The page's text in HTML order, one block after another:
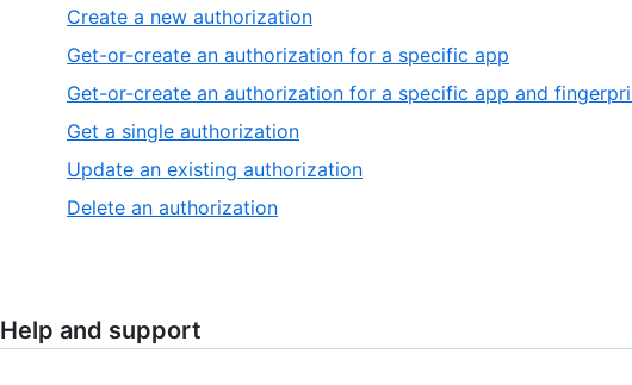
Create a new authorization
Get-or-create an authorization for a specific app
Get-or-create an authorization for a specific app and
Get a single authorization
Update an existing authorization
Delete an authorization
Help and support